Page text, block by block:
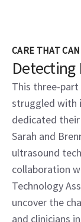
CARE THAT
Detecting
This three-
struggled with
dedicated
Sarah and
ultrasound
collaboration
Technology
uncover the
and clinicians